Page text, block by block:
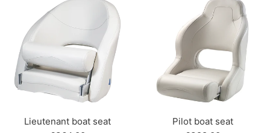
Lieutenant boat seat
Pilot boat seat